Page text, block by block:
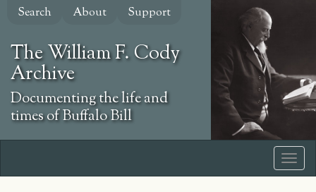
Skip
content
Search About Support
The William F. Cody
Archive
Documenting the life and
times of Buffalo Bill